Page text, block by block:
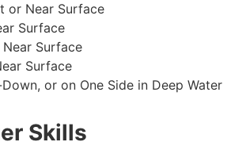
or Near Surface
Surface
Surface
Surface
or on One Side in Deep Water
Skills